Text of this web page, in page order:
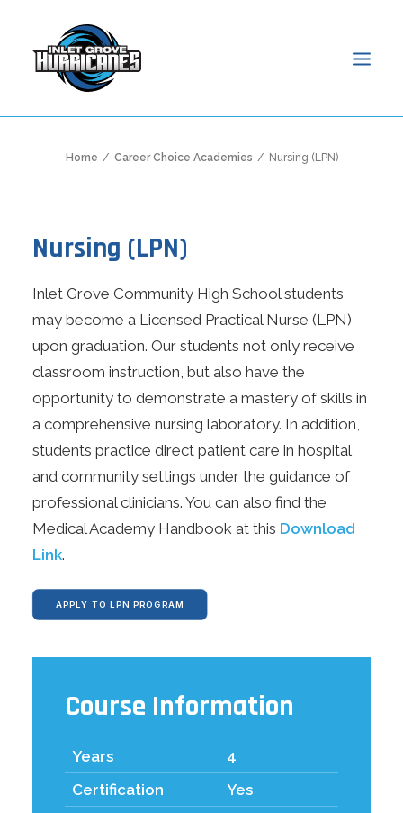
HOME
ACADEMICS
PARENTS
NEWS & EVENTS
ONLINE ACCESS
ONLINE LEARNING
MAKE A PAYMENT
APPLY TODAY
DONATE
Home Career Choice Academies Nursing (LPN)
Nursing (LPN)
Inlet Grove Community High School students
may become a Licensed Practical Nurse (LPN)
upon graduation. Our students not only receive
classroom instruction, but also have the
opportunity to demonstrate a mastery of skills in
a comprehensive nursing laboratory. In addition,
students practice direct patient care in hospital
and community settings under the guidance of
professional clinicians. You can also find the
Medical Academy Handbook at this Download
Link.
APPLY TO LPN PROGRAM
Course Information
Years
4
Certification
Yes